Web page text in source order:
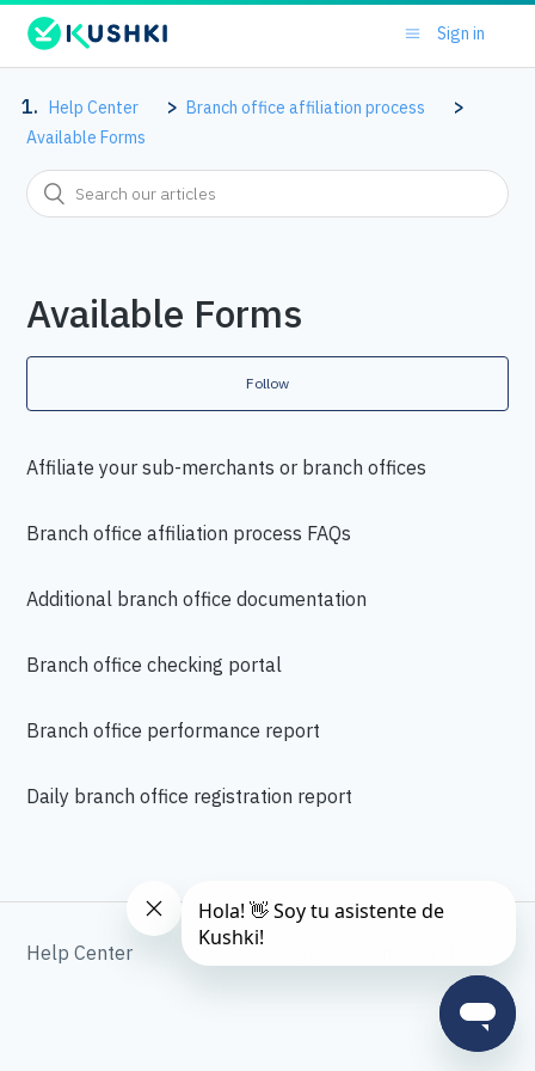
Sign in
Help Center
Branch office affiliation process
Available Forms
Available Forms
Follow
Affiliate your sub-merchants or branch offices
Branch office affiliation process FAQs
Additional branch office documentation
Branch office checking portal
Branch office performance report
Daily branch office registration report
Help Center